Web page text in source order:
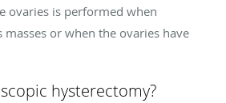
ovaries is performed when
masses or when the ovaries have
hysterectomy?